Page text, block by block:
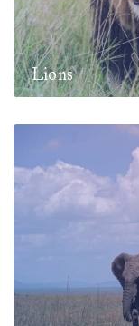
Lions